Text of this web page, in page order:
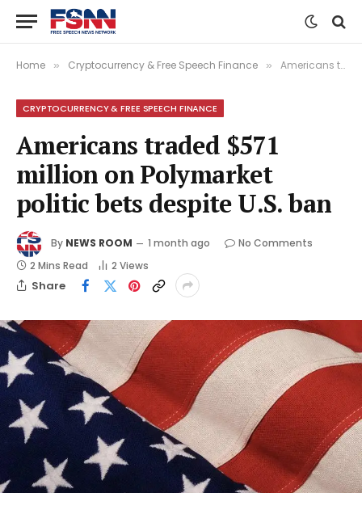
Home » Cryptocurrency & Free Speech Finance » Americans traded $571 million on Polymarket politic bets despite U.S. ban
CRYPTOCURRENCY & FREE SPEECH FINANCE
Americans traded $571
million on Polymarket
politic bets despite U.S. ban
By NEWS ROOM 1 month ago
No Comments
2 Mins Read
2 Views
Share